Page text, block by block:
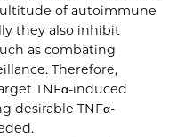
of autoimmune
they also inhibit
as combating
Therefore,
TNFα-induced
desirable TNFα-